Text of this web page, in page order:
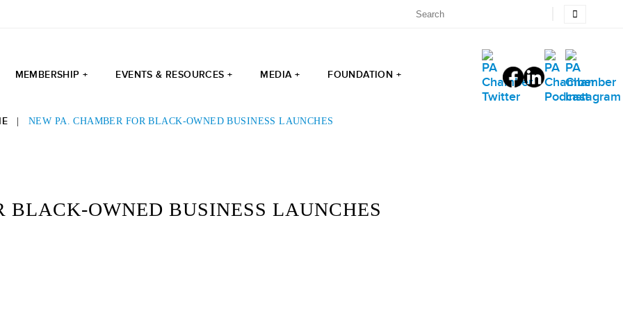
MEMBERSHIP + EVENTS & RESOURCES + MEDIA + FOUNDATION +
|NEW PA. CHAMBER FOR BLACK-OWNED BUSINESS LAUNCHES
BLACK-OWNED BUSINESS LAUNCHES